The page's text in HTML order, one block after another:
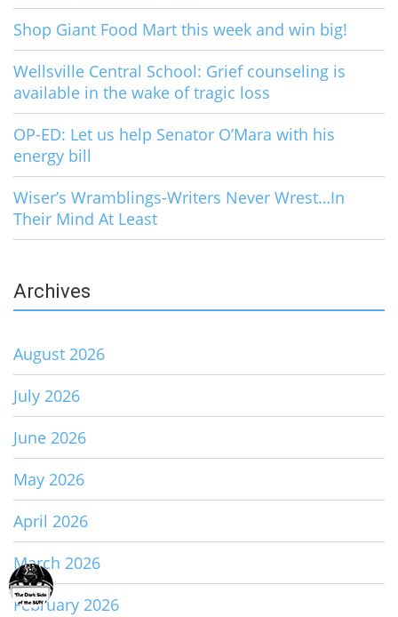
Shop Giant Food Mart this week and win big!
Wellsville Central School: Grief counseling is
available in the wake of tragic loss
OP-ED: Let us help Senator O’Mara with his
energy bill
Wiser’s Wramblings-Writers Never Wrest…In
Their Mind At Least
Archives
August 2026
July 2026
June 2026
May 2026
April 2026
March 2026
February 2026